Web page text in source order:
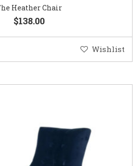
Heather Chair
$138.00
Wishlist